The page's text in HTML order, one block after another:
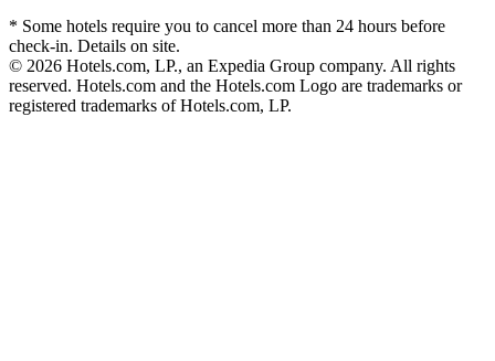
* Some hotels require you to cancel more than 24 hours before
check-in. Details on site.
© 2026 Hotels.com, LP., an Expedia Group company. All rights
reserved. Hotels.com and the Hotels.com Logo are trademarks or
registered trademarks of Hotels.com, LP.